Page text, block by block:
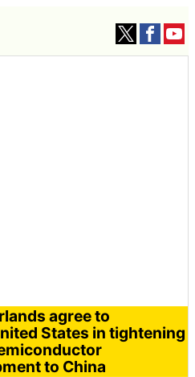
agree to
States in tightening
to China